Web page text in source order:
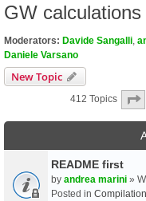
GW calculations
Moderators: Davide Sangalli
Daniele Varsano
New Topic
412 Topics
README first
by andrea marini »
Posted in Compilation